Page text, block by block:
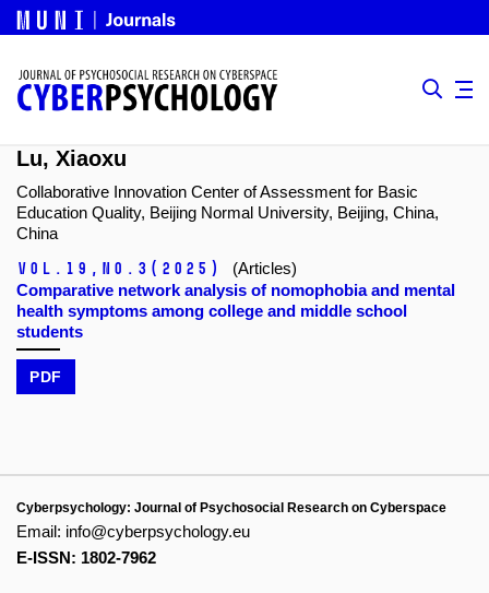
Lu, Xiaoxu
Collaborative Innovation Center of Assessment for Basic
Education Quality, Beijing Normal University, Beijing, China,
China
Vol.19, No.3 (2025)
(Articles)
Comparative network analysis of nomophobia and mental
health symptoms among college and middle school
students
PDF
Cyberpsychology: Journal of Psychosocial Research on Cyberspace
Email: info@cyberpsychology.eu
E-ISSN: 1802-7962